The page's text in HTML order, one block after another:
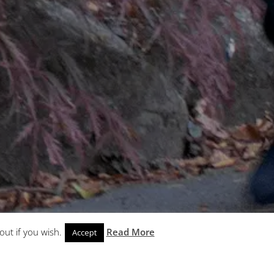
if you wish. Accept Read More